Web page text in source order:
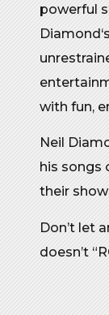
powerful
with fun,
Neil
his songs
their
Don’t let
doesn’t